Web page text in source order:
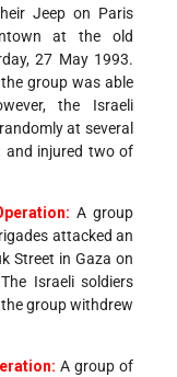
Jeep on Paris
at the old
27 May 1993.
group was able
the Israeli
at several
and injured two of
A group
attacked an
Street in Gaza on
Israeli soldiers
group withdrew
A group of